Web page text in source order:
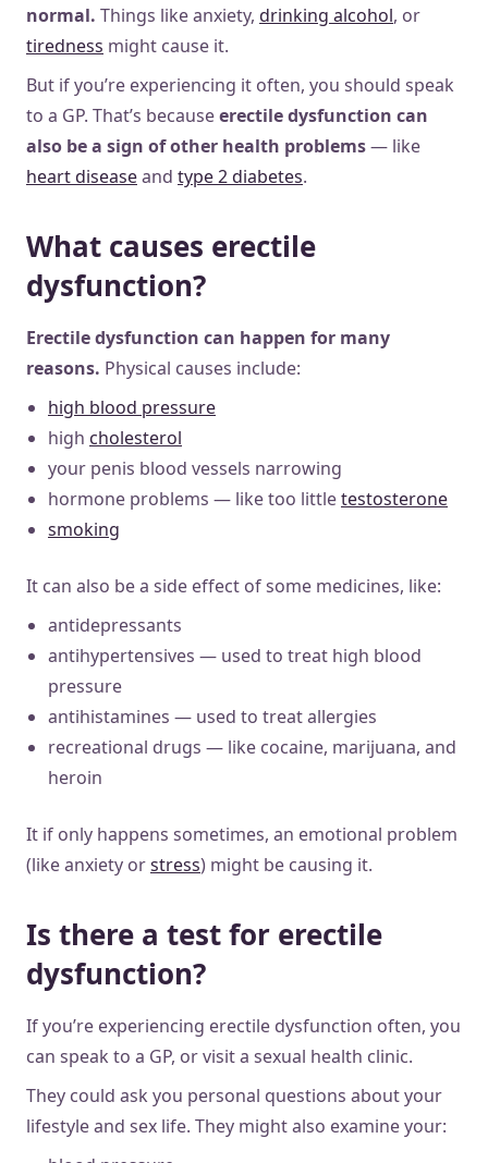
normal. Things like anxiety, drinking alcohol, or
tiredness might cause it.
But if you’re experiencing it often, you should speak
to a GP. That’s becauseerectile dysfunction can
also be a sign of other health problems— like
heart diseaseand type 2 diabetes.
What causes erectile
dysfunction?
Erectile dysfunction can happen for many
reasons. Physical causes include:
high blood pressure
high cholesterol
your penis blood vessels narrowing
hormone problems — like too littletestosterone
smoking
It can also be a side effect of some medicines, like:
antidepressants
antihypertensives — used to treat high blood
pressure
antihistamines — used to treat allergies
recreational drugs — like cocaine, marijuana, and
heroin
It if only happens sometimes, an emotional problem
(like anxiety orstress) might be causing it.
Is there a test for erectile
dysfunction?
If you’re experiencing erectile dysfunction often, you
can speak to a GP, or visit a sexual health clinic.
They could ask you personal questions about your
lifestyle and sex life. They might also examine your: